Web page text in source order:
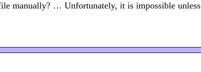
manually? … Unfortunately, it is impossible unless